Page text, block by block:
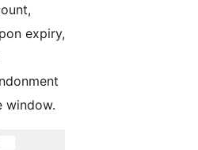
expiry,
window.